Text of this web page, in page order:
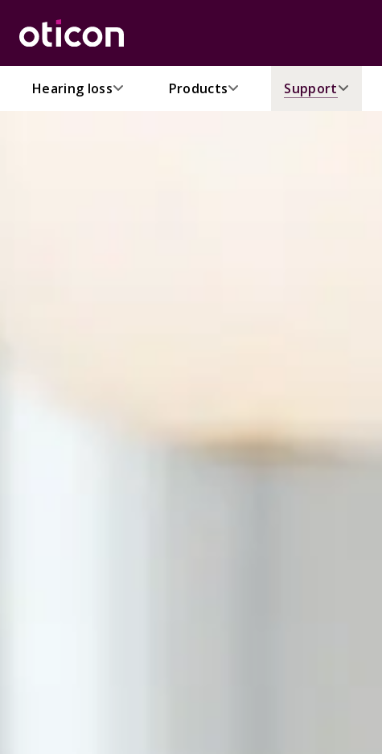
Hearing loss Products Support